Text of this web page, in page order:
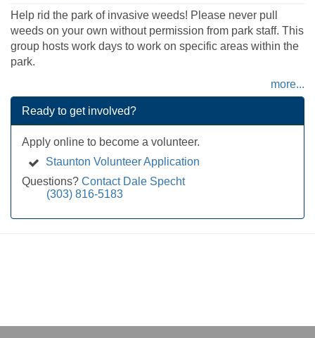
Help rid the park of invasive weeds! Please never pull
weeds on your own without permission from park staff. This
group hosts work days to work on specific areas within the
park.
more...
Ready to get involved?
Apply online to become a volunteer.
Staunton Volunteer Application
Questions? Contact Dale Specht
(303) 816-5183